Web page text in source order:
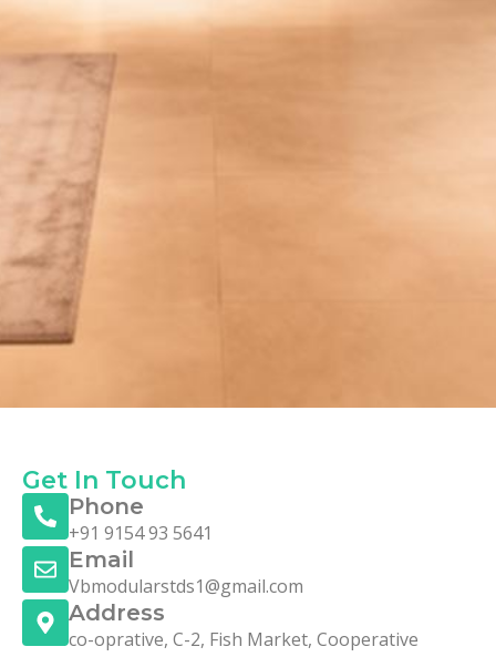
Get In Touch
Phone
+91 9154 93 5641
Email
Vbmodularstds1@gmail.com
Address
co-oprative, C-2, Fish Market, Cooperative